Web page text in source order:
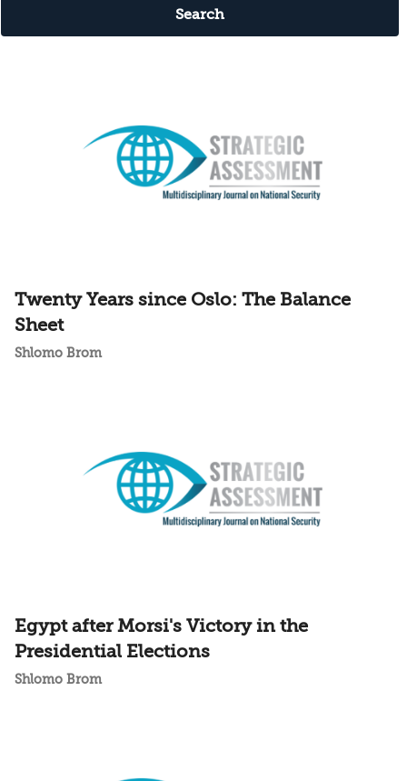
Search
Twenty Years since Oslo: The Balance
Sheet
Shlomo Brom
Egypt after Morsi's Victory in the
Presidential Elections
Shlomo Brom